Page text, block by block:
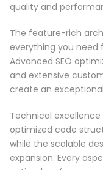
quality and
The feature-rich
everything you need
Advanced SEO
and extensive
create an
Technical
optimized code
while the scalable
expansion. Every